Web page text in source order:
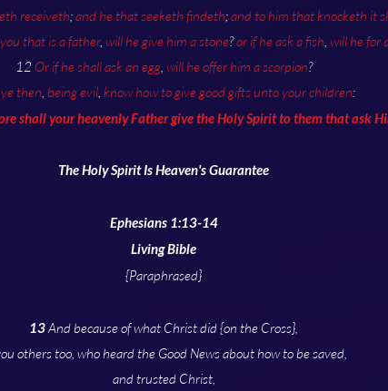
receiveth;and he that seeketh findeth;and to him that knocketh it
that is a father, will he give him a stone?or if he ask a fish, will he for
12 Or if he shall ask an egg, will he offer him a scorpion?
then, being evil, know how to give good gifts unto your children:
shall your heavenly Father give the Holy Spirit to them that ask
The Holy Spirit Is Heaven's Guarantee
Ephesians 1:13-14
Living Bible
{Paraphrased}
13And because of what Christ did {on the Cross},
others too, who heard the Good News about how to be saved,
and trusted Christ,